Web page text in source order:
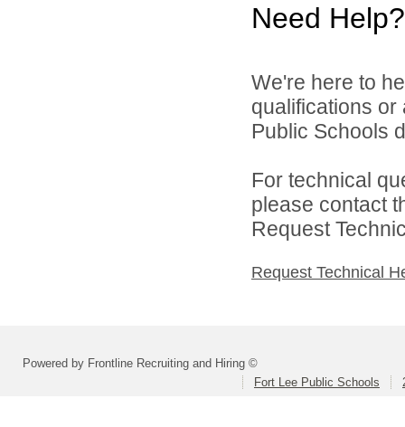
Need Help?
We're here to
qualifications
Public Schools
For technical
please contact
Request
Request Technical
Powered by Frontline Recruiting and Hiring ©
Fort Lee Public Schools